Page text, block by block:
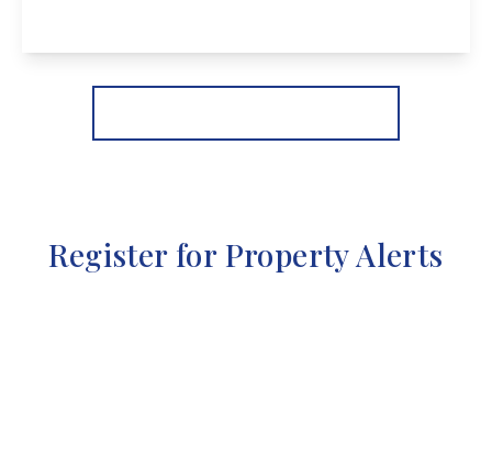
View Details
Register for Property Alerts